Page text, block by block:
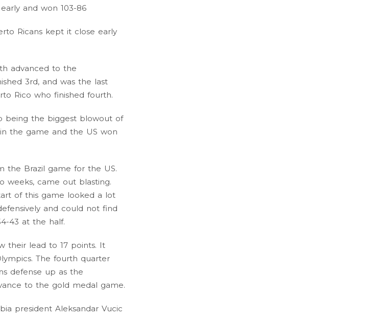
and won 103-86
Ricans kept it close early
advanced to the
3rd, and was the last
Rico who finished fourth.
being the biggest blowout of
the game and the US won
the Brazil game for the US.
weeks, came out blasting.
of this game looked a lot
and could not find
43 at the half.
their lead to 17 points. It
The fourth quarter
defense up as the
to the gold medal game.
president Aleksandar Vucic